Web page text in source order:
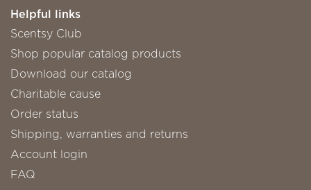
Helpful links
Scentsy Club
Shop popular catalog products
Download our catalog
Charitable cause
Order status
Shipping, warranties and returns
Account login
FAQ